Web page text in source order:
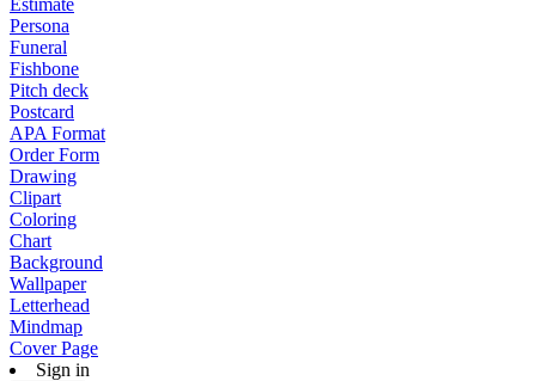
Estimate
Persona
Funeral
Fishbone
Pitch deck
Postcard
APA Format
Order Form
Drawing
Clipart
Coloring
Chart
Background
Wallpaper
Letterhead
Mindmap
Cover Page
Sign in